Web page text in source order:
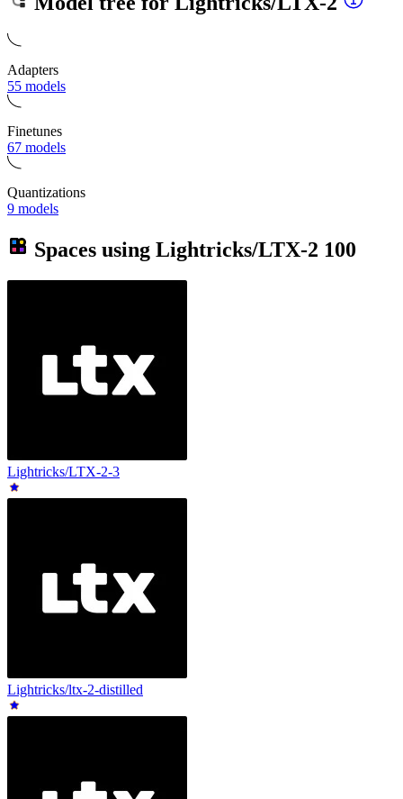
Adapters
55 models
Finetunes
67 models
Quantizations
9 models
Spaces using Lightricks/LTX-2 100
Lightricks/LTX-2-3
Lightricks/ltx-2-distilled